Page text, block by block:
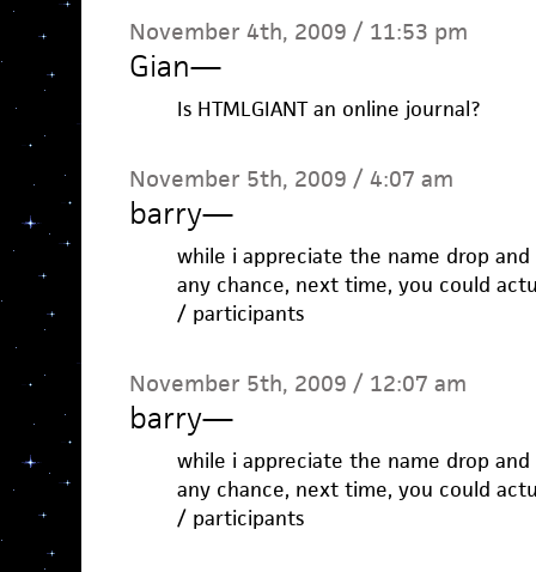
November 4th, 2009 / 11:53 pm
Gian—
Is HTMLGIANT an online journal?
November 5th, 2009 / 4:07 am
barry—
while i appreciate the name drop
any chance, next time, you could
/ participants
November 5th, 2009 / 12:07 am
barry—
while i appreciate the name drop
any chance, next time, you could
/ participants